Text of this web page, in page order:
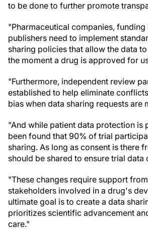
to be done to further promote
"Pharmaceutical companies,
publishers need to implement
sharing policies that allow the data
the moment a drug is approved for
"Furthermore, independent review
established to help eliminate
bias when data sharing requests are
"And while patient data protection is
been found that 90% of trial
sharing. As long as consent is there
should be shared to ensure trial data
"These changes require support
stakeholders involved in a drug's
ultimate goal is to create a data
prioritizes scientific advancement
care."